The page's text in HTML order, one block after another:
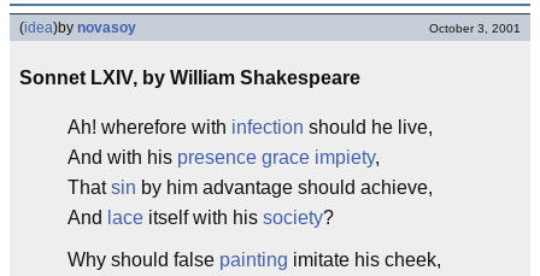
(idea)by novasoy October 3, 2001
Sonnet LXIV, by William Shakespeare
Ah! wherefore with infection should he live,
And with his presence grace impiety,
Thatsin by him advantage should achieve,
And lace itself with his society?
Why should false painting imitate his cheek,